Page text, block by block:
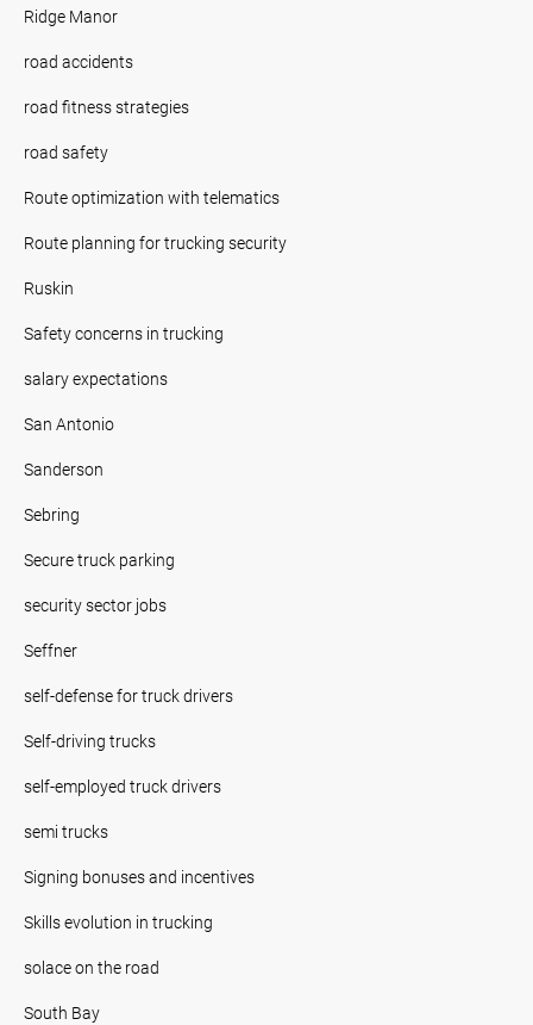
Ridge Manor
road accidents
road fitness strategies
road safety
Route optimization with telematics
Route planning for trucking security
Ruskin
Safety concerns in trucking
salary expectations
San Antonio
Sanderson
Sebring
Secure truck parking
security sector jobs
Seffner
self-defense for truck drivers
Self-driving trucks
self-employed truck drivers
semi trucks
Signing bonuses and incentives
Skills evolution in trucking
solace on the road
South Bay